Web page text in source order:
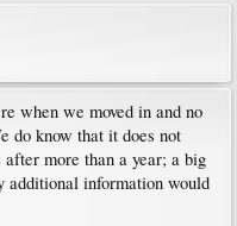
when we moved in and no
do know that it does not
more than a year; a big
additional information would